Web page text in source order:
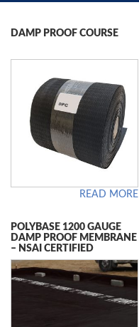
DAMP PROOF COURSE
READ MORE
POLYBASE 1200 GAUGE
DAMP PROOF MEMBRANE
– NSAI CERTIFIED